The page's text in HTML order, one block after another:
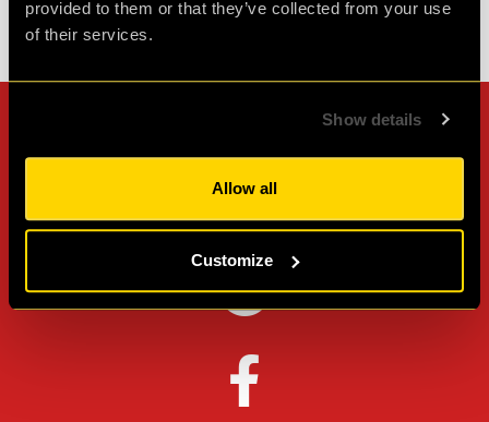
provided to them or that they’ve collected from your use
of their services.
Show details
Allow all
Customize
Check out all reviews from Stolen IQ category
Can't stop? Leave us a
review on other platforms!